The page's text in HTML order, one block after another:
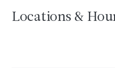
Locations &